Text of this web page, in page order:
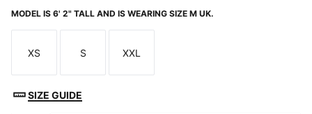
MODEL IS 6' 2" TALL AND IS WEARING SIZE M UK.
Size
XS
Size
S
Size
XXL
SIZE GUIDE